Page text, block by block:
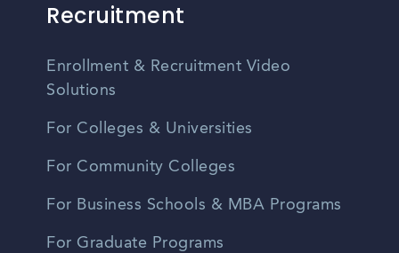
Recruitment
Enrollment & Recruitment Video
Solutions
For Colleges & Universities
For Community Colleges
For Business Schools & MBA Programs
For Graduate Programs